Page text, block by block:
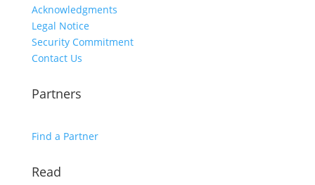
Acknowledgments
Legal Notice
Security Commitment
Contact Us
Partners
Find a Partner
Read